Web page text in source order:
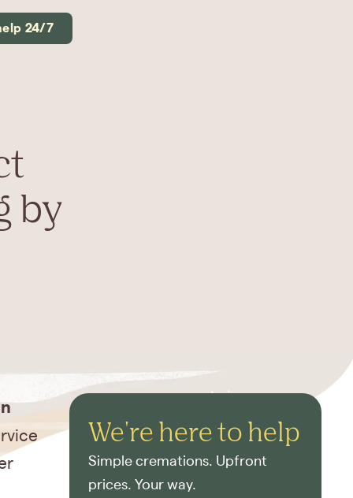
24/7
by
We're here to help
Simple cremations. Upfront
prices. Your way.